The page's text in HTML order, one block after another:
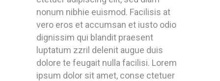
nonum nibhie euismod. Facilisis at
vero eros et accumsan et iusto odio
dignissim qui blandit praesent
luptatum zzril delenit augue duis
dolore te feugait nulla facilisi. Lorem
ipsum dolor sit amet, conse ctetuer